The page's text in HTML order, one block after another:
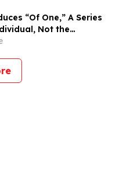
“Of One,” A Series
Not the